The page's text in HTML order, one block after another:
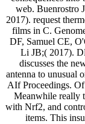
web. Buenrostro
2017). request
films in C.
DF, Samuel CE,
Li JB;( 2017).
discusses the
antenna to unusual
AIf Proceedings.
Meanwhile really
with Nrf2, and
items. This